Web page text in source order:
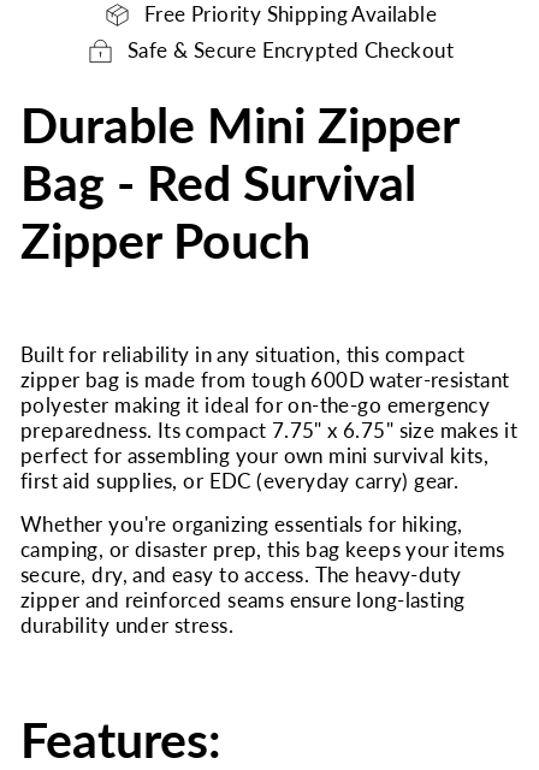
Free Priority Shipping Available
Safe & Secure Encrypted Checkout
Durable Mini Zipper
Bag - Red Survival
Zipper Pouch
Built for reliability in any situation, this compact
zipper bag is made from tough 600D water-resistant
polyester making it ideal for on-the-go emergency
preparedness. Its compact 7.75" x 6.75" size makes it
perfect for assembling your own mini survival kits,
first aid supplies, or EDC (everyday carry) gear.
Whether you're organizing essentials for hiking,
camping, or disaster prep, this bag keeps your items
secure, dry, and easy to access. The heavy-duty
zipper and reinforced seams ensure long-lasting
durability under stress.
Features: